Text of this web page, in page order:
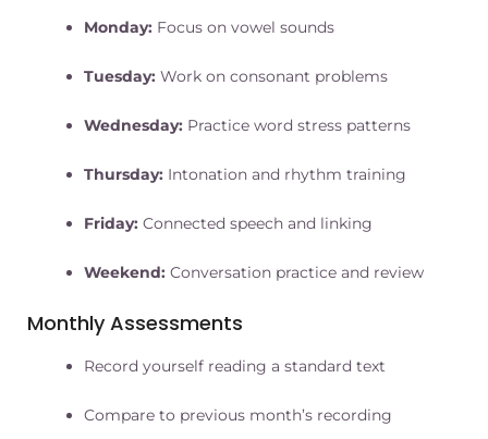
Monday: Focus on vowel sounds
Tuesday: Work on consonant problems
Wednesday: Practice word stress patterns
Thursday: Intonation and rhythm training
Friday: Connected speech and linking
Weekend: Conversation practice and review
Monthly Assessments
Record yourself reading a standard text
Compare to previous month’s recording